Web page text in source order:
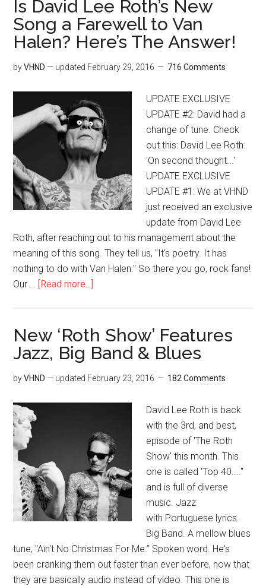
Is David Lee Roth’s New
Song a Farewell to Van
Halen? Here’s The Answer!
byVHND — updated February 29, 2016 716 Comments
UPDATE EXCLUSIVE
UPDATE #2: David had a
change of tune. Check
out this: David Lee Roth:
'On second thought...'
UPDATE EXCLUSIVE
UPDATE #1: We at VHND
just received an exclusive
update from David Lee
Roth, after reaching out to his management about the
meaning of this song. They tell us, "It's poetry. It has
nothing to do with Van Halen." So there you go, rock fans!
Our … [Read more...]
New ‘Roth Show’ Features
Jazz, Big Band & Blues
byVHND — updated February 23, 2016 182 Comments
David Lee Roth is back
with the 3rd, and best,
episode of 'The Roth
Show' this month. This
one is called 'Top 40...."
and is full of diverse
music. Jazz
with Portuguese lyrics.
Big Band. A mellow blues
tune, "Ain't No Christmas For Me.” Spoken word. He's
been cranking them out faster than ever before, now that
they are basically audio instead of video. This one is